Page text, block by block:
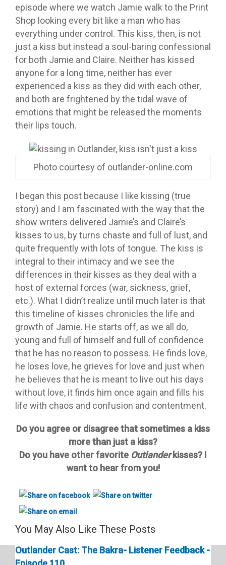
episode where we watch Jamie walk to the Print
Shop looking every bit like a man who has
everything under control. This kiss, then, is not
just a kiss but instead a soul-baring confessional
for both Jamie and Claire. Neither has kissed
anyone for a long time, neither has ever
experienced a kiss as they did with each other,
and both are frightened by the tidal wave of
emotions that might be released the moments
their lips touch.
Photo courtesy of outlander-online.com
I began this post because I like kissing (true
story) and I am fascinated with the way that the
show writers delivered Jamie’s and Claire’s
kisses to us, by turns chaste and full of lust, and
quite frequently with lots of tongue. The kiss is
integral to their intimacy and we see the
differences in their kisses as they deal with a
host of external forces (war, sickness, grief,
etc.). What I didn’t realize until much later is that
this timeline of kisses chronicles the life and
growth of Jamie. He starts off, as we all do,
young and full of himself and full of confidence
that he has no reason to possess. He finds love,
he loses love, he grieves for love and just when
he believes that he is meant to live out his days
without love, it finds him once again and fills his
life with chaos and confusion and contentment.
Do you agree or disagree that sometimes a kiss
more than just a kiss?
Do you have other favorite Outlanderkisses? I
want to hear from you!
You May Also Like These Posts
Outlander Cast: The Bakra- Listener Feedback -